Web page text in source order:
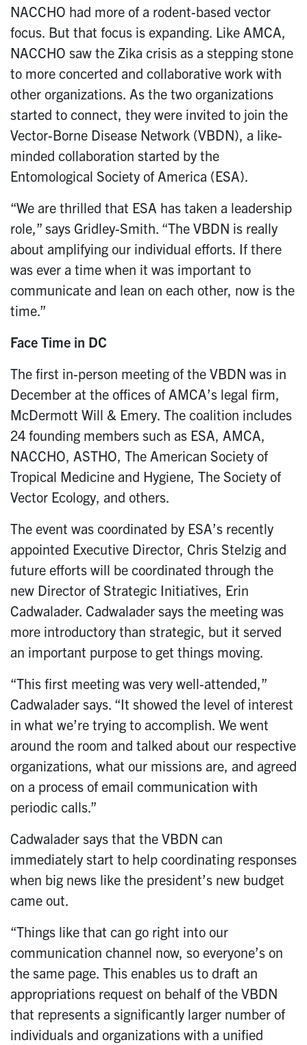
NACCHO had more of a rodent-based vector
focus. But that focus is expanding. Like AMCA,
NACCHO saw the Zika crisis as a stepping stone
to more concerted and collaborative work with
other organizations. As the two organizations
started to connect, they were invited to join the
Vector-Borne Disease Network (VBDN), a like-
minded collaboration started by the
Entomological Society of America (ESA).
“We are thrilled that ESA has taken a leadership
role,” says Gridley-Smith. “The VBDN is really
about amplifying our individual efforts. If there
was ever a time when it was important to
communicate and lean on each other, now is the
time.”
Face Time in DC
The first in-person meeting of the VBDN was in
December at the offices of AMCA’s legal firm,
McDermott Will & Emery. The coalition includes
24 founding members such as ESA, AMCA,
NACCHO, ASTHO, The American Society of
Tropical Medicine and Hygiene, The Society of
Vector Ecology, and others.
The event was coordinated by ESA’s recently
appointed Executive Director, Chris Stelzig and
future efforts will be coordinated through the
new Director of Strategic Initiatives, Erin
Cadwalader. Cadwalader says the meeting was
more introductory than strategic, but it served
an important purpose to get things moving.
“This first meeting was very well-attended,”
Cadwalader says. “It showed the level of interest
in what we’re trying to accomplish. We went
around the room and talked about our respective
organizations, what our missions are, and agreed
on a process of email communication with
periodic calls.”
Cadwalader says that the VBDN can
immediately start to help coordinating responses
when big news like the president’s new budget
came out.
“Things like that can go right into our
communication channel now, so everyone’s on
the same page. This enables us to draft an
appropriations request on behalf of the VBDN
that represents a significantly larger number of
individuals and organizations with a unified